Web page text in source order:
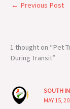
← Previous Post
1 thought on “Pet
During Transit”
SOUTH
MAY 15,